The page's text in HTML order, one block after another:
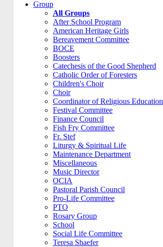
Group
All Groups
After School Program
American Heritage Girls
Bereavement Committee
BOCE
Boosters
Catechesis of the Good Shepherd
Catholic Order of Foresters
Children's Choir
Choir
Coordinator of Religious Education
Festival Committee
Finance Council
Fish Fry Committee
Fr. Stef
Liturgy & Spiritual Life
Maintenance Department
Miscellaneous
Music Director
OCIA
Pastoral Parish Council
Pro-Life Committee
PTO
Rosary Group
School
Social Life Committee
Teresa Shaefer